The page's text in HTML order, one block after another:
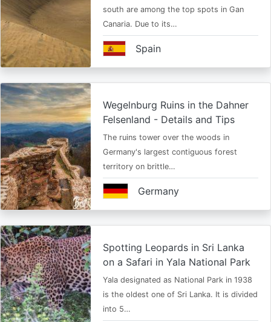
south are among the top spots in Gan
Canaria. Due to its…
Spain
Wegelnburg Ruins in the Dahner
Felsenland - Details and Tips
The ruins tower over the woods in
Germany's largest contiguous forest
territory on brittle…
Germany
Spotting Leopards in Sri Lanka
on a Safari in Yala National Park
Yala designated as National Park in 1938
is the oldest one of Sri Lanka. It is divided
into 5…